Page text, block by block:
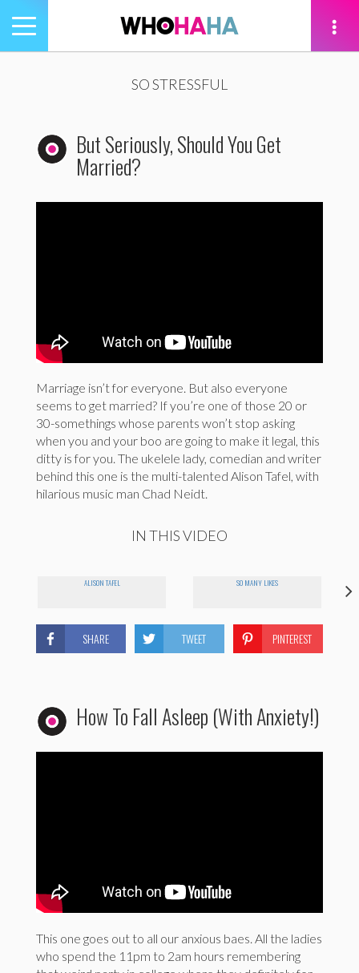
Toggle
navigation
SO STRESSFUL
But Seriously, Should You Get
Married?
Marriage isn’t for everyone. But also everyone
seems to get married? If you’re one of those 20 or
30-somethings whose parents won’t stop asking
when you and your boo are going to make it legal, this
ditty is for you. The ukelele lady, comedian and writer
behind this one is the multi-talented Alison Tafel, with
hilarious music man Chad Neidt.
IN THIS VIDEO
ALISON TAFEL SO MANY LIKES
SHARE TWEET PINTEREST
How To Fall Asleep (With Anxiety!)
This one goes out to all our anxious baes. All the ladies
who spend the 11pm to 2am hours remembering